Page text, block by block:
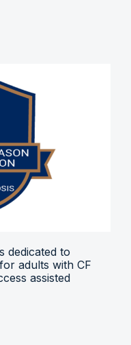
dedicated to
adults with CF
assisted